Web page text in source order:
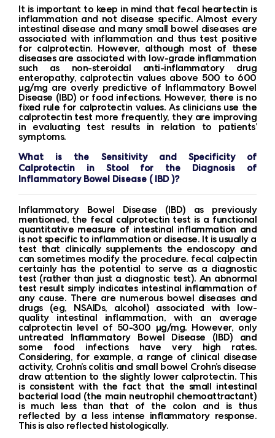
It is important to keep in mind that fecal heartectin is
inflammation and not disease specific. Almost every
intestinal disease and many small bowel diseases are
associated with inflammation and thus test positive
for calprotectin. However, although most of these
diseases are associated with low-grade inflammation
such as non-steroidal anti-inflammatory drug
enteropathy, calprotectin values ​​above 500 to 600
μg/mg are overly predictive of Inflammatory Bowel
Disease (IBD) or food infections. However, there is no
fixed rule for calprotectin values. As clinicians use the
calprotectin test more frequently, they are improving
in evaluating test results in relation to patients’
symptoms.
What is the Sensitivity and Specificity of
Calprotectin in Stool for the Diagnosis of
Inflammatory Bowel Disease ( IBD )?
Inflammatory Bowel Disease (IBD) as previously
mentioned, the fecal calprotectin test is a functional
quantitative measure of intestinal inflammation and
is not specific to inflammation or disease. It is usually a
test that clinically supplements the endoscopy and
can sometimes modify the procedure. fecal calpectin
certainly has the potential to serve as a diagnostic
test (rather than just a diagnostic test). An abnormal
test result simply indicates intestinal inflammation of
any cause. There are numerous bowel diseases and
drugs (eg, NSAIDs, alcohol) associated with low-
quality intestinal inflammation, with an average
calprotectin level of 50-300 μg/mg. However, only
untreated Inflammatory Bowel Disease (IBD) and
some food infections have very high rates.
Considering, for example, a range of clinical disease
activity, Crohn’s colitis and small bowel Crohn’s disease
draw attention to the slightly lower calprotectin. This
is consistent with the fact that the small intestinal
bacterial load (the main neutrophil chemoattractant)
is much less than that of the colon and is thus
reflected by a less intense inflammatory response.
This is also reflected histologically.